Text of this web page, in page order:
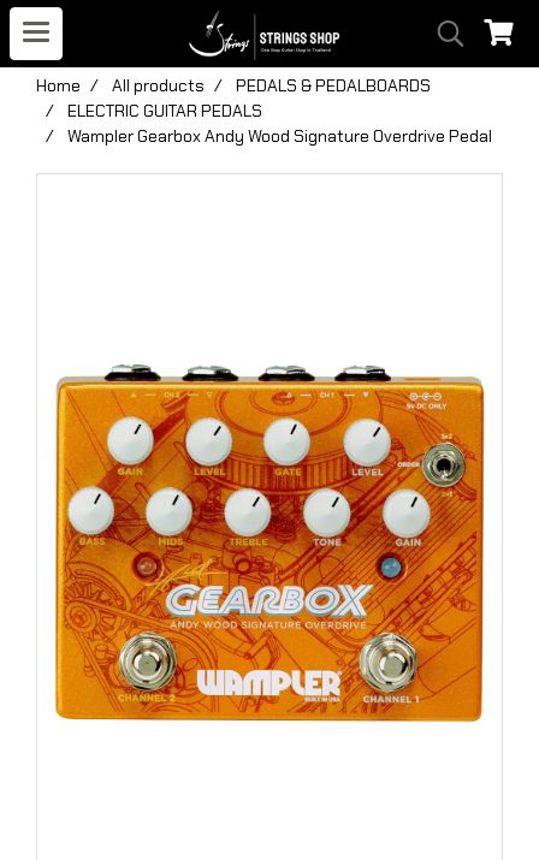
Home All products
PEDALS & PEDALBOARDS
ELECTRIC GUITAR PEDALS
Wampler Gearbox Andy Wood Signature Overdrive Pedal